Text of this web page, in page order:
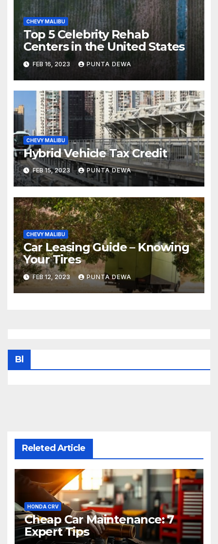
CHEVY MALIBU
Top 5 Celebrity Rehab
Centers in the United States
FEB 16, 2023 PUNTA DEWA
CHEVY MALIBU
Hybrid Vehicle Tax Credit
FEB 15, 2023 PUNTA DEWA
CHEVY MALIBU
Car Leasing Guide – Knowing
Your Tires
FEB 12, 2023 PUNTA DEWA
Bl
Releted Article
HONDA CRV
Cheap Car Maintenance: 7
Expert Tips